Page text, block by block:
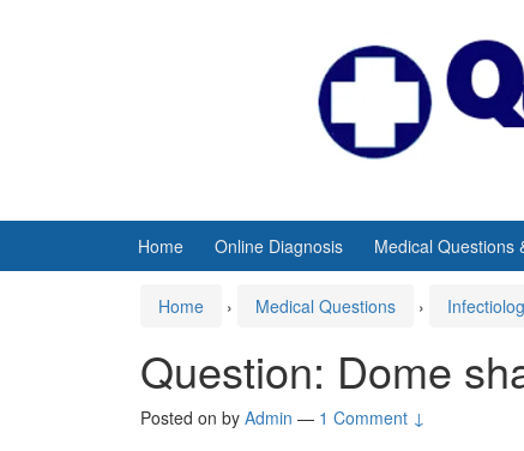
Home Online Diagnosis Medical Questions
Home › Medical Questions ›
Question: Dome
Posted on by Admin — 1 Comment ↓